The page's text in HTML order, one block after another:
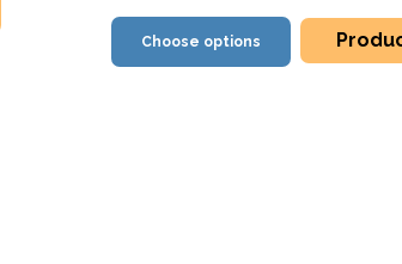
Choose options